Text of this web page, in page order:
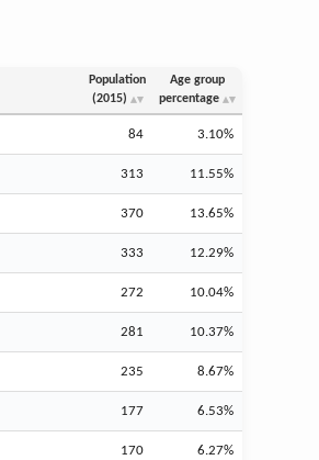
Population
(2015)
Age group
percentage
84 3.10%
313 11.55%
370 13.65%
333 12.29%
272 10.04%
281 10.37%
235 8.67%
177 6.53%
170 6.27%